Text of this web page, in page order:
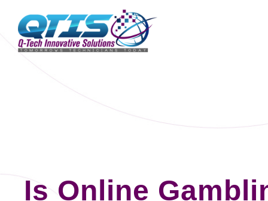
Is Online